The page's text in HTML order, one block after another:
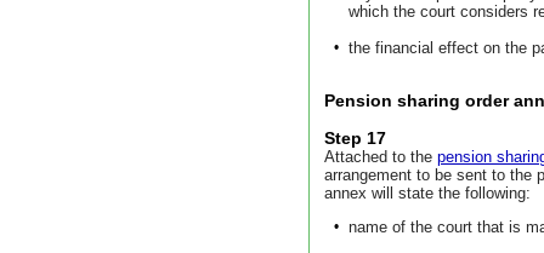
which the court considers
• the financial effect on the
Pension sharing order
Step 17
Attached to the pension
arrangement to be sent to the
annex will state the following:
• name of the court that is